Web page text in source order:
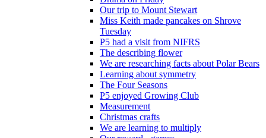
Our trip to Mount Stewart
Miss Keith made pancakes on Shrove
Tuesday
P5 had a visit from NIFRS
The describing flower
We are researching facts about Polar Bears
Learning about symmetry
The Four Seasons
P5 enjoyed Growing Club
Measurement
Christmas crafts
We are learning to multiply